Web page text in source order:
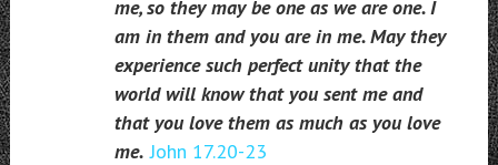
me, so they may be one as we are one. I
am in them and you are in me. May they
experience such perfect unity that the
world will know that you sent me and
that you love them as much as you love
me. John 17.20-23